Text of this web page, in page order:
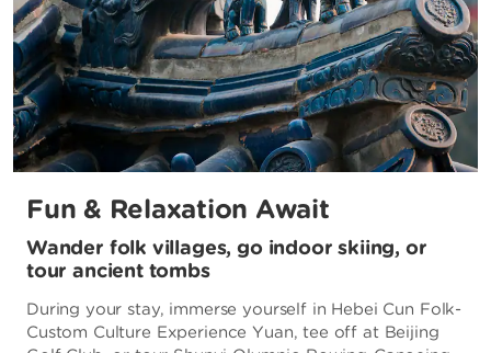
Fun & Relaxation Await
Wander folk villages, go indoor skiing, or
tour ancient tombs
During your stay, immerse yourself in Hebei Cun Folk-
Custom Culture Experience Yuan, tee off at Beijing